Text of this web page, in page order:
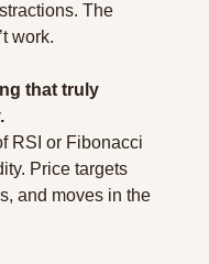
The
work.
that truly
RSI or Fibonacci
Price targets
and moves in the